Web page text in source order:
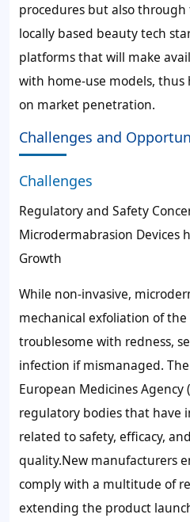
procedures but also
locally based beauty tech
platforms that will make
with home-use models,
on market penetration.
Challenges and
Challenges
Regulatory and Safety
Microdermabrasion Devices
Growth
While non-invasive,
mechanical exfoliation of
troublesome with redness,
infection if mismanaged.
European Medicines Agency
regulatory bodies that have
related to safety, efficacy,
quality.New manufacturers
comply with a multitude of
extending the product